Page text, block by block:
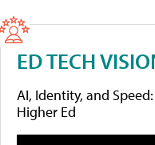
ED TECH
AI, Identity, and
Higher Ed